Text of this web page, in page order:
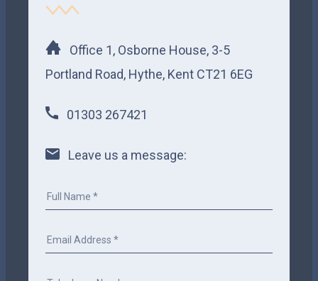
Office 1, Osborne House, 3-5
Portland Road, Hythe, Kent CT21 6EG
01303 267421
Leave us a message: